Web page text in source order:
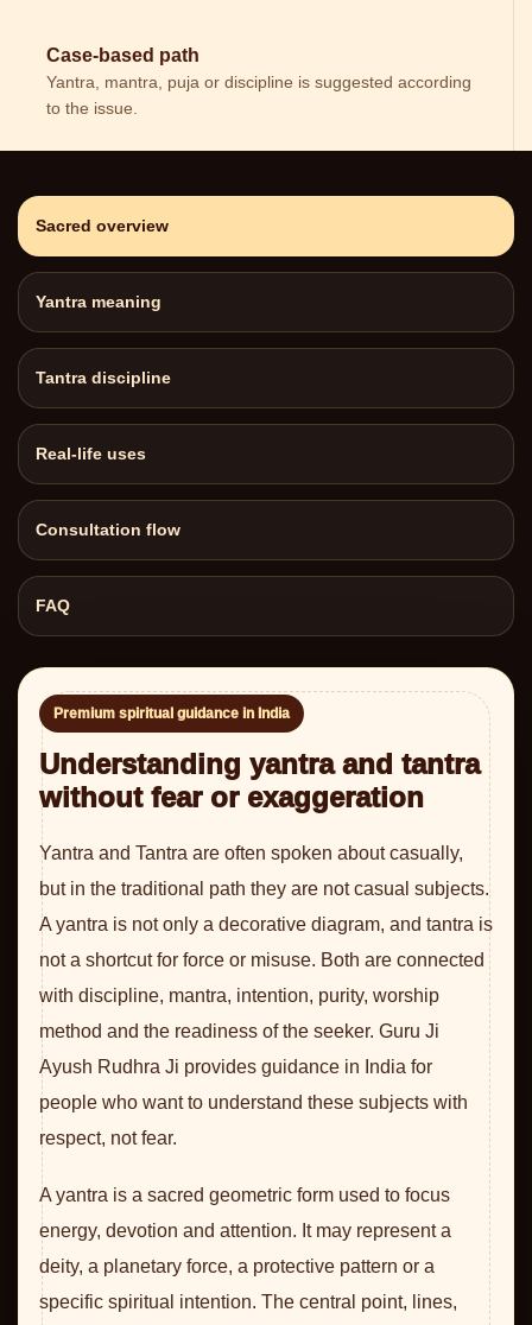
Case-based path
Yantra, mantra, puja or discipline is suggested according
to the issue.
Sacred overview
Yantra meaning
Tantra discipline
Real-life uses
Consultation flow
FAQ
Premium spiritual guidance in India
Understanding yantra and tantra
without fear or exaggeration
Yantra and Tantra are often spoken about casually,
but in the traditional path they are not casual subjects.
A yantra is not only a decorative diagram, and tantra is
not a shortcut for force or misuse. Both are connected
with discipline, mantra, intention, purity, worship
method and the readiness of the seeker. Guru Ji
Ayush Rudhra Ji provides guidance in India for
people who want to understand these subjects with
respect, not fear.
A yantra is a sacred geometric form used to focus
energy, devotion and attention. It may represent a
deity, a planetary force, a protective pattern or a
specific spiritual intention. The central point, lines,